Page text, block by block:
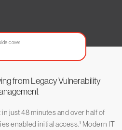
from Legacy Vulnerability
just 48 minutes and over half of
enabled initial access.¹ Modern IT